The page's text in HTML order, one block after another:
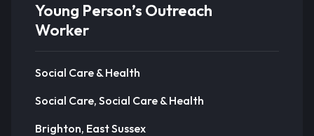
Young Person’s Outreach
Worker
Social Care & Health
Social Care, Social Care & Health
Brighton, East Sussex